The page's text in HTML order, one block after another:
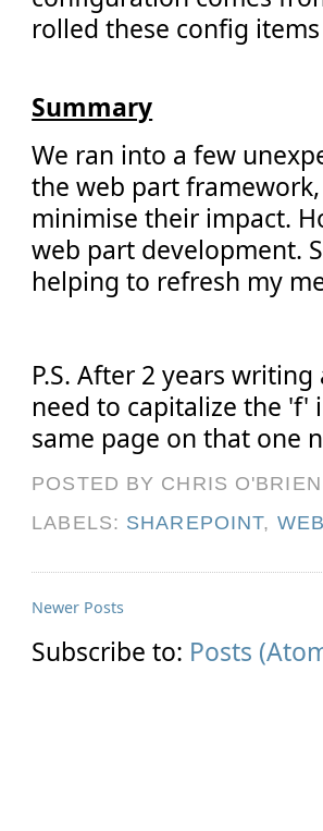
rolled these config
Summary
We ran into a few
the web part
minimise their impact.
web part development.
helping to refresh my
P.S. After 2 years
need to capitalize the 'f'
same page on that one
POSTED BY CHRIS O'BRIEN
LABELS: SHAREPOINT,
Newer Posts
Subscribe to: Posts